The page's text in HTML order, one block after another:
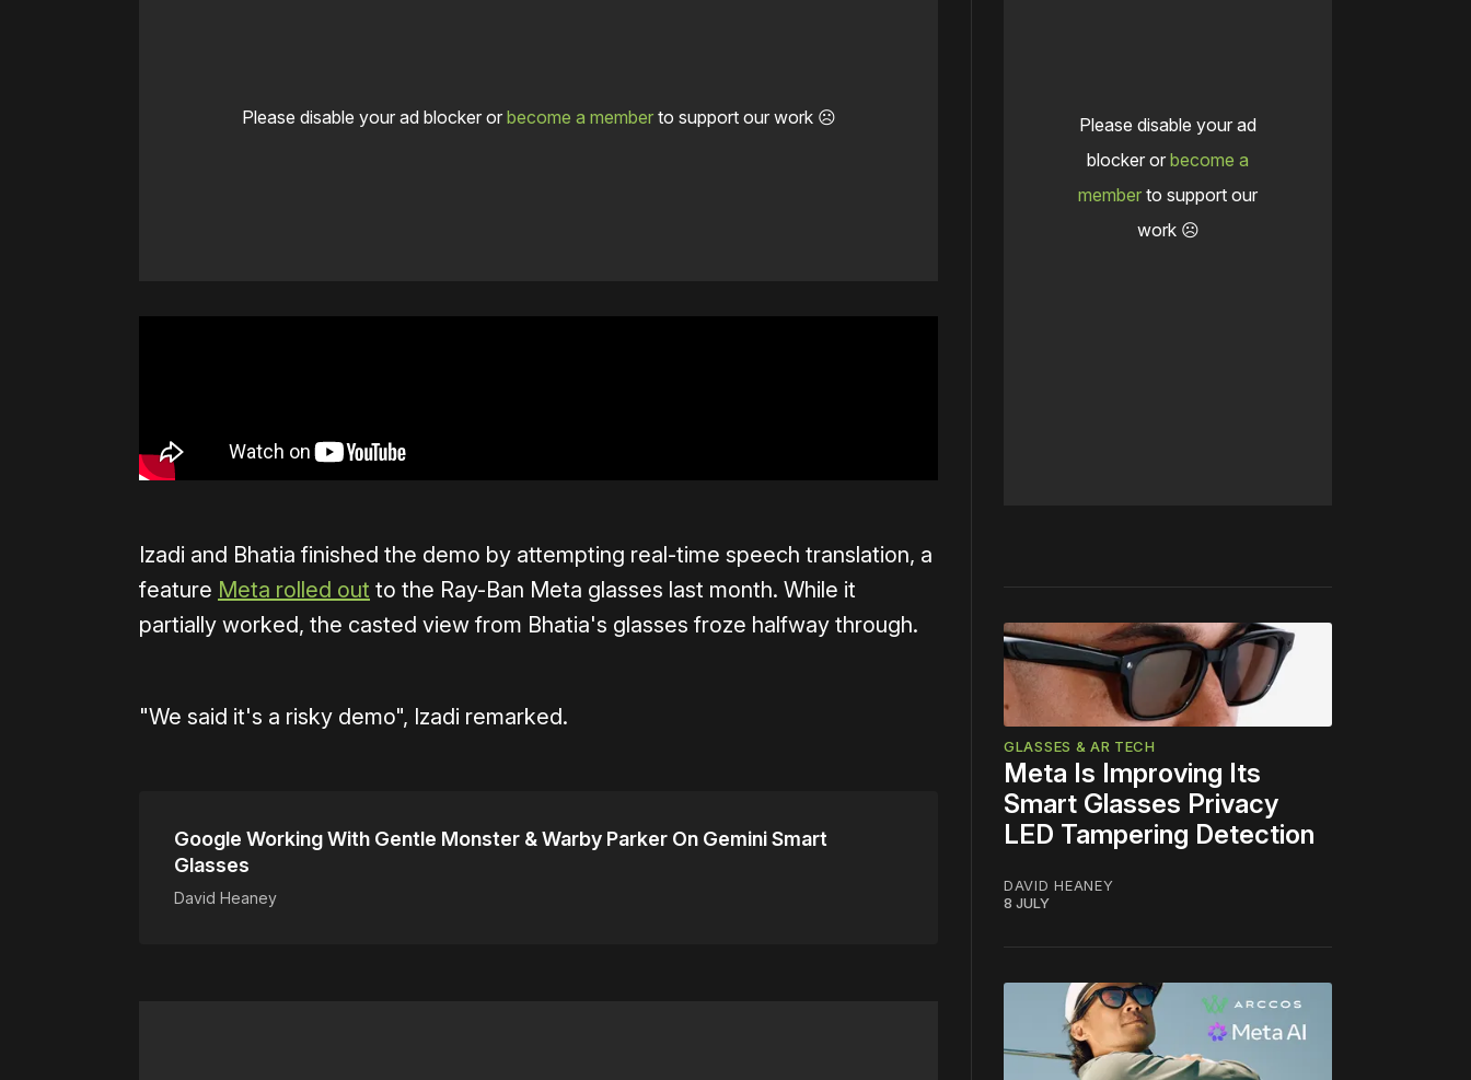
Please disable your ad blocker or become a memberto support our work ☹️
Izadi and Bhatia finished the demo by attempting real-time speech translation, a
feature Meta rolled out to the Ray-Ban Meta glasses last month. While it
partially worked, the casted view from Bhatia's glasses froze halfway through.
"We said it's a risky demo", Izadi remarked.
Google Working With Gentle Monster & Warby Parker On Gemini Smart
Glasses
David Heaney
Please disable your ad
blocker or become a
member to support our
work ☹️
GLASSES & AR TECH
Meta Is Improving Its
Smart Glasses Privacy
LED Tampering Detection
DAVID HEANEY
8 JULY